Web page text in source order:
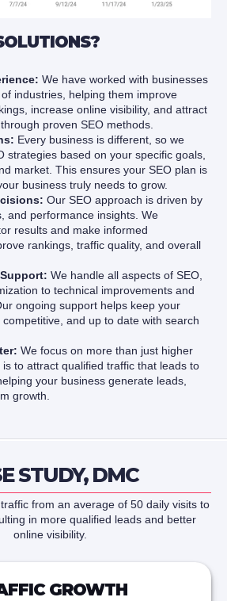
We have worked with businesses
industries, helping them improve
increase online visibility, and attract
proven SEO methods.
Every business is different, so we
strategies based on your specific goals,
market. This ensures your SEO plan is
business truly needs to grow.
Our SEO approach is driven by
and performance insights. We
results and make informed
rankings, traffic quality, and overall
We handle all aspects of SEO,
to technical improvements and
ongoing support helps keep your
and up to date with search
We focus on more than just higher
to attract qualified traffic that leads to
your business generate leads,
growth.
STUDY, DMC
from an average of 50 daily visits to
in more qualified leads and better
online visibility.
GROWTH